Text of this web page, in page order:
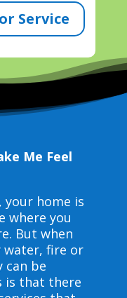
Service
Me Feel
your home is
where you
But when
water, fire or
can be
is that there